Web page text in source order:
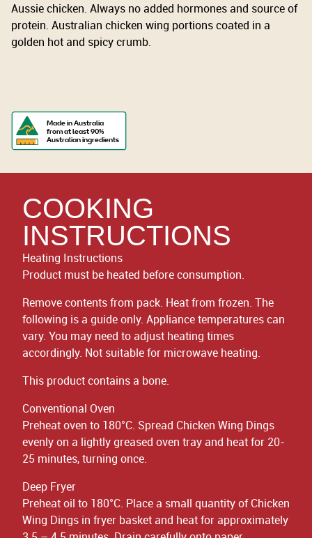
Aussie chicken. Always no added hormones and source of
protein. Australian chicken wing portions coated in a
golden hot and spicy crumb.
Made in Australia
from at least 90%
Australian ingredients
COOKING
INSTRUCTIONS
Heating Instructions
Product must be heated before consumption.
Remove contents from pack. Heat from frozen. The
following is a guide only. Appliance temperatures can
vary. You may need to adjust heating times
accordingly. Not suitable for microwave heating.
This product contains a bone.
Conventional Oven
Preheat oven to 180°C. Spread Chicken Wing Dings
evenly on a lightly greased oven tray and heat for 20-
25 minutes, turning once.
Deep Fryer
Preheat oil to 180°C. Place a small quantity of Chicken
Wing Dings in fryer basket and heat for approximately